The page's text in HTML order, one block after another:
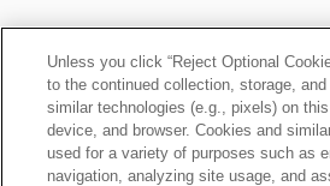
Smartt Fantasy News
Unless you click “Reject Optional
to the continued collection, storage,
similar technologies (e.g., pixels) on
device, and browser. Cookies and
used for a variety of purposes such as
navigation, analyzing site usage, and